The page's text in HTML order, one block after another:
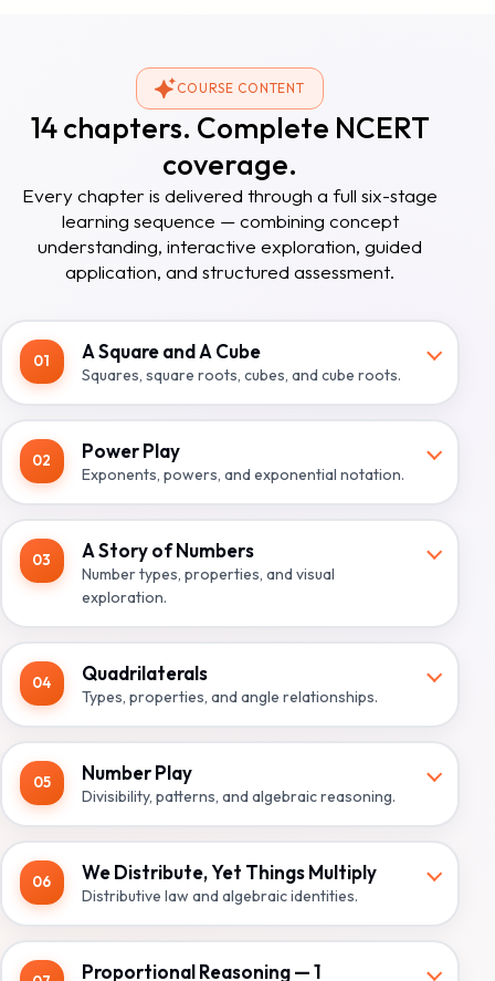
COURSE CONTENT
14 chapters. Complete NCERT
coverage.
Every chapter is delivered through a full six-stage
learning sequence — combining concept
understanding, interactive exploration, guided
application, and structured assessment.
01 A Square and A Cube
Squares, square roots, cubes, and cube roots.
02 Power Play
Exponents, powers, and exponential notation.
03 A Story of Numbers
Number types, properties, and visual
exploration.
04 Quadrilaterals
Types, properties, and angle relationships.
05 Number Play
Divisibility, patterns, and algebraic reasoning.
06 We Distribute, Yet Things Multiply
Distributive law and algebraic identities.
Proportional Reasoning — 1